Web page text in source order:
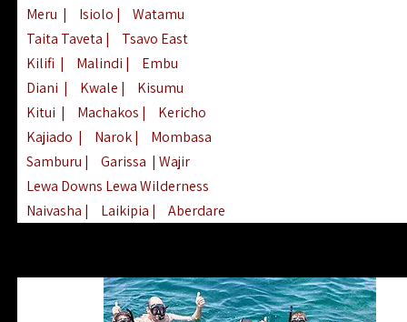
Meru | Isiolo |
Watamu
Taita Taveta |
Tsavo East
Kilifi | Malindi |
Embu
Diani | Kwale |
Kisumu
Kitui | Machakos |
Kericho
Kajiado | Narok|
Mombasa
Samburu | Garissa | Wajir
Lewa Downs Lewa Wilderness
Naivasha | Laikipia |
Aberdare
Nyeri| Chyulu Hills| Tana River
Elgeyo Marakwet| Marsabit